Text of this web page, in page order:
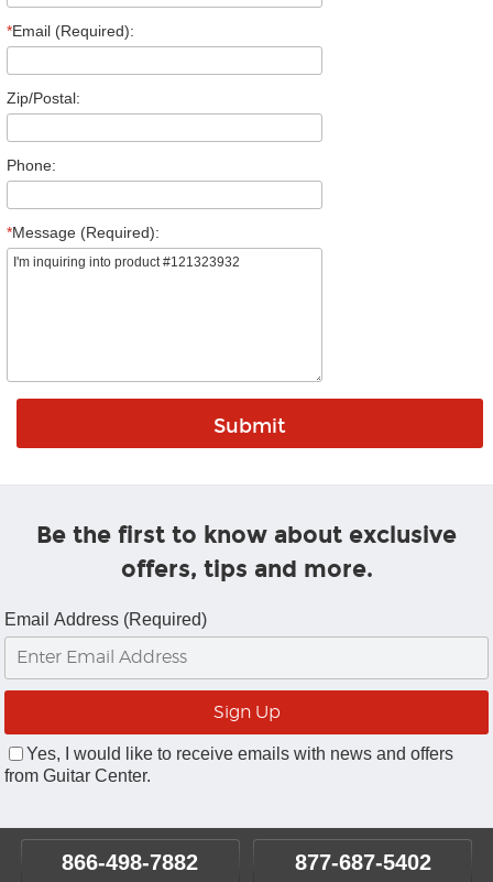
*Email (Required):
Zip/Postal:
Phone:
*Message (Required):
Be the first to know about exclusive
offers, tips and more.
Email Address (Required)
Yes, I would like to receive emails with news and offers
from Guitar Center.
866-498-7882 877-687-5402